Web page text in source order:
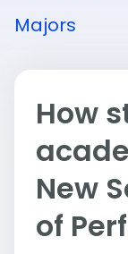
Majors
How
New
of